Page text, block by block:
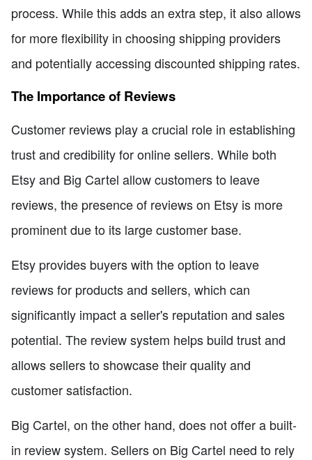
process. While this adds an extra step, it also allows
for more flexibility in choosing shipping providers
and potentially accessing discounted shipping rates.
The Importance of Reviews
Customer reviews play a crucial role in establishing
trust and credibility for online sellers. While both
Etsy and Big Cartel allow customers to leave
reviews, the presence of reviews on Etsy is more
prominent due to its large customer base.
Etsy provides buyers with the option to leave
reviews for products and sellers, which can
significantly impact a seller's reputation and sales
potential. The review system helps build trust and
allows sellers to showcase their quality and
customer satisfaction.
Big Cartel, on the other hand, does not offer a built-
in review system. Sellers on Big Cartel need to rely